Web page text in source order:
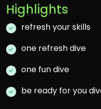
Highlights
refresh your skills
one refresh dive
one fun dive
be ready for you